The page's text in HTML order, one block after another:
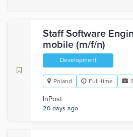
Staff Software
mobile (m/f/n)
Development
Poland Full-time
InPost
20 days ago